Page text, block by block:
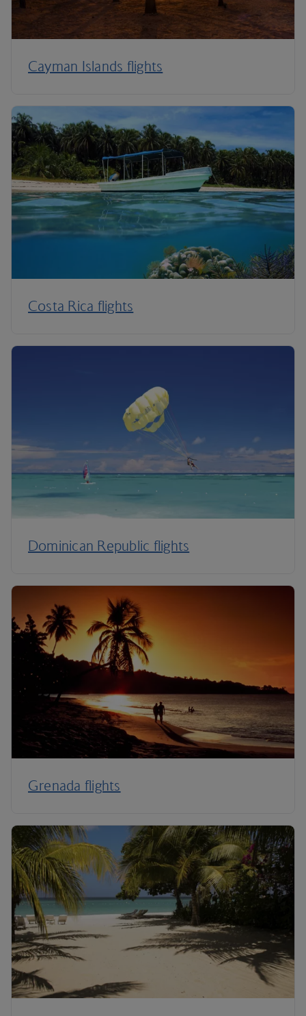
Cayman Islands flights
Costa Rica flights
Dominican Republic flights
Grenada flights